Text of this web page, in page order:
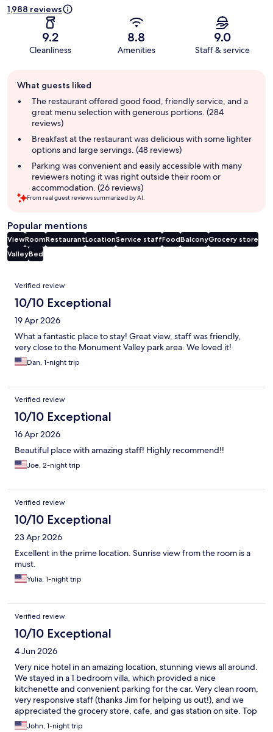
1,988 reviews
9.2
Cleanliness
8.8
Amenities
9.0
Staff & service
review
summary
What guests liked
The restaurant offered good food, friendly service, and a
great menu selection with generous portions. (284
reviews)
Breakfast at the restaurant was delicious with some lighter
options and large servings. (48 reviews)
Parking was convenient and easily accessible with many
reviewers noting it was right outside their room or
accommodation. (26 reviews)
From real guest reviews summarized by AI.
Popular mentions
ViewRoomRestaurantLocationService staffFoodBalconyGrocery store
ValleyBed
Reviews
Verified review
10/10 Exceptional
19 Apr 2026
What a fantastic place to stay! Great view, staff was friendly,
very close to the Monument Valley park area. We loved it!
Dan, 1-night trip
Verified review
10/10 Exceptional
16 Apr 2026
Beautiful place with amazing staff! Highly recommend!!
Joe, 2-night trip
Verified review
10/10 Exceptional
23 Apr 2026
Excellent in the prime location. Sunrise view from the room is a
must.
Yulia, 1-night trip
Verified review
10/10 Exceptional
4 Jun 2026
Very nice hotel in an amazing location, stunning views all around.
We stayed in a 1 bedroom villa, which provided a nice
kitchenette and convenient parking for the car. Very clean room,
very responsive staff (thanks Jim for helping us out!), and we
appreciated the grocery store, cafe, and gas station on site. Top
recommendation for visiting Monument Valley.
John, 1-night trip